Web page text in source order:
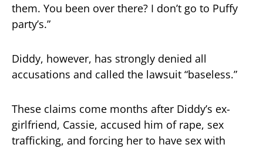
them. You been over there? I don’t go to Puffy
party’s.”
Diddy, however, has strongly denied all
accusations and called the lawsuit “baseless.”
These claims come months after Diddy’s ex-
girlfriend, Cassie, accused him of rape, sex
trafficking, and forcing her to have sex with